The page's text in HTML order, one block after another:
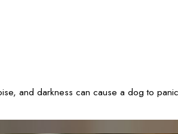
and darkness can cause a dog to panic